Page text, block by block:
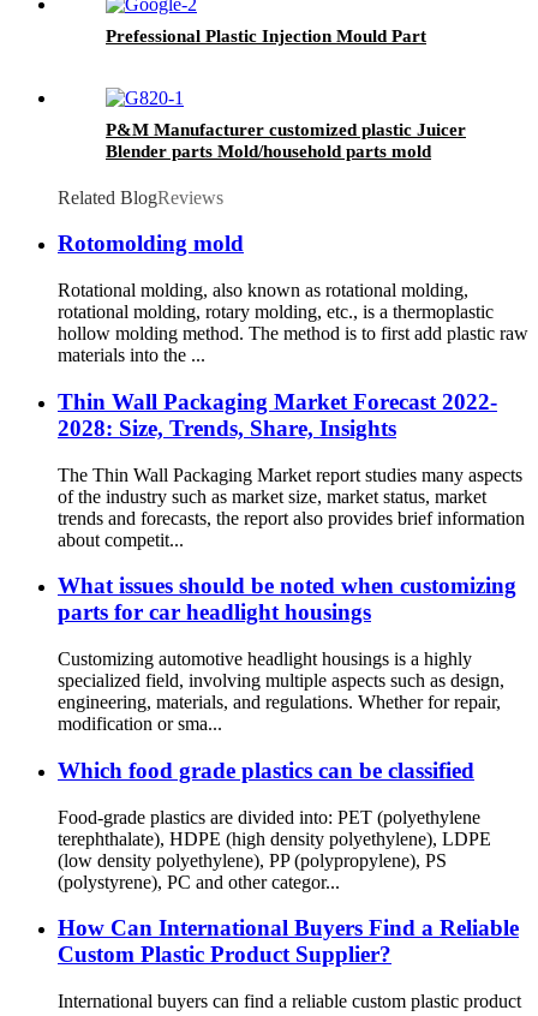
Prefessional Plastic Injection Mould Part
P&M Manufacturer customized plastic Juicer
Blender parts Mold/household parts mold
Related BlogReviews
Rotomolding mold
Rotational molding, also known as rotational molding,
rotational molding, rotary molding, etc., is a thermoplastic
hollow molding method. The method is to first add plastic raw
materials into the ...
Thin Wall Packaging Market Forecast 2022-
2028: Size, Trends, Share, Insights
The Thin Wall Packaging Market report studies many aspects
of the industry such as market size, market status, market
trends and forecasts, the report also provides brief information
about competit...
What issues should be noted when customizing
parts for car headlight housings
Customizing automotive headlight housings is a highly
specialized field, involving multiple aspects such as design,
engineering, materials, and regulations. Whether for repair,
modification or sma...
Which food grade plastics can be classified
Food-grade plastics are divided into: PET (polyethylene
terephthalate), HDPE (high density polyethylene), LDPE
(low density polyethylene), PP (polypropylene), PS
(polystyrene), PC and other categor...
How Can International Buyers Find a Reliable
Custom Plastic Product Supplier?
International buyers can find a reliable custom plastic product